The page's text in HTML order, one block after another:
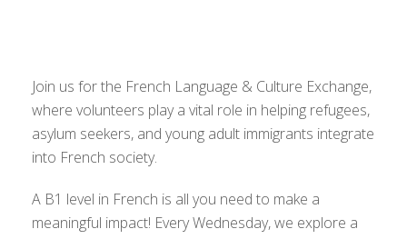
Join us for the French Language & Culture Exchange,
where volunteers play a vital role in helping refugees,
asylum seekers, and young adult immigrants integrate
into French society.
A B1 level in French is all you need to make a
meaningful impact! Every Wednesday, we explore a